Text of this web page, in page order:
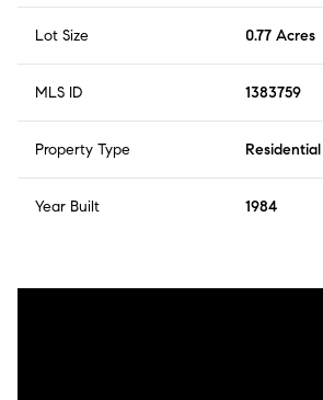
Lot Size 0.77 Acres
MLS ID 1383759
Property Type Residential
Year Built 1984